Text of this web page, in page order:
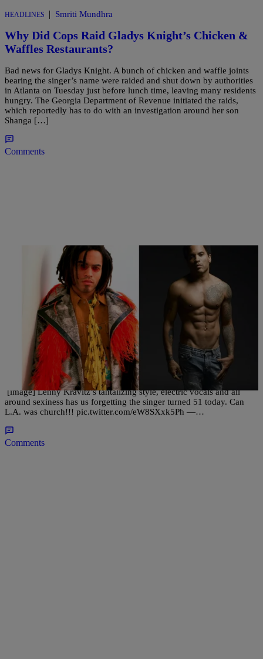
HEADLINES | Smriti Mundhra
Why Did Cops Raid Gladys Knight’s Chicken &
Waffles Restaurants?
Bad news for Gladys Knight. A bunch of chicken and waffle joints
bearing the singer’s name were raided and shut down by authorities
in Atlanta on Tuesday just before lunch time, leaving many residents
hungry. The Georgia Department of Revenue initiated the raids,
which reportedly has to do with an investigation around her son
Shanga […]
Comments
42 Items
PHOTOS | Desire Thompson
Like Fine Wine: See How Lenny Kravitz & These
20 Celebrities Defy Father Time
[image] Lenny Kravitz’s tantalizing style, electric vocals and all
around sexiness has us forgetting the singer turned 51 today. Can
L.A. was church!!! pic.twitter.com/eW8SXxk5Ph —…
Comments